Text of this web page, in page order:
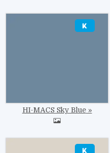
HI-MACS Sky Blue